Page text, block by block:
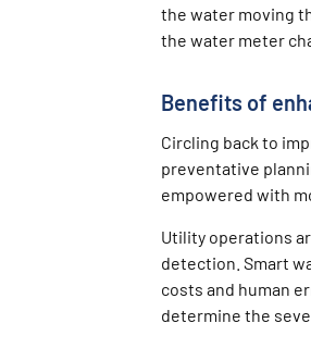
the water moving
the water meter
Benefits of
Circling back to
preventative
empowered with
Utility operations
detection. Smart
costs and human
determine the